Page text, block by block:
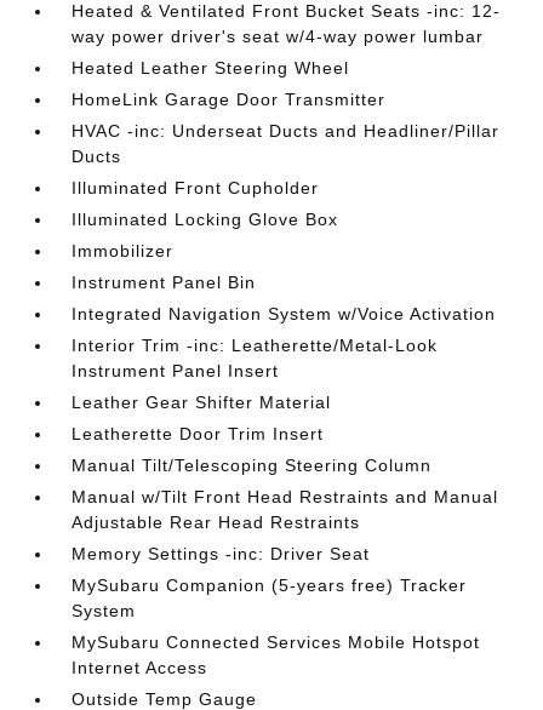
Heated & Ventilated Front Bucket Seats -inc: 12-
way power driver's seat w/4-way power lumbar
Heated Leather Steering Wheel
HomeLink Garage Door Transmitter
HVAC -inc: Underseat Ducts and Headliner/Pillar
Ducts
Illuminated Front Cupholder
Illuminated Locking Glove Box
Immobilizer
Instrument Panel Bin
Integrated Navigation System w/Voice Activation
Interior Trim -inc: Leatherette/Metal-Look
Instrument Panel Insert
Leather Gear Shifter Material
Leatherette Door Trim Insert
Manual Tilt/Telescoping Steering Column
Manual w/Tilt Front Head Restraints and Manual
Adjustable Rear Head Restraints
Memory Settings -inc: Driver Seat
MySubaru Companion (5-years free) Tracker
System
MySubaru Connected Services Mobile Hotspot
Internet Access
Outside Temp Gauge